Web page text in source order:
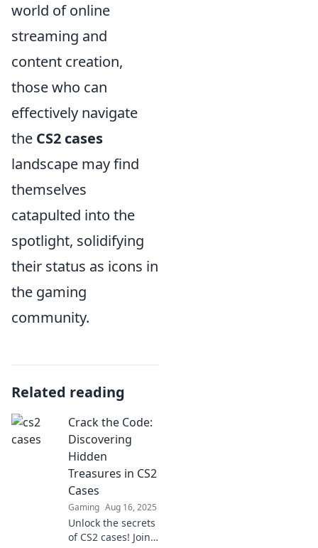
world of online
streaming and
content creation,
those who can
effectively navigate
the CS2 cases
landscape may find
themselves
catapulted into the
spotlight, solidifying
their status as icons in
the gaming
community.
Related reading
Crack the Code:
Discovering
Hidden
Treasures in CS2
Cases
Gaming Aug 16, 2025
Unlock the secrets
of CS2 cases! Join